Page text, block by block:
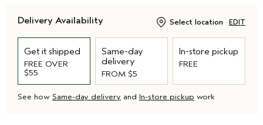
Delivery Availability Select location EDIT
Get it shipped
FREE OVER
$55
Same-day
delivery
FROM $5
In-store pickup
FREE
See how Same-day delivery and In-store pickup work